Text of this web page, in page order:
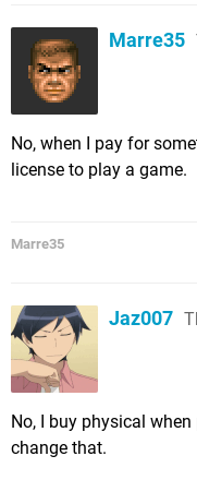
Marre35
No, when I pay for
license to play a game.
Marre35
Jaz007
No, I buy physical
change that.